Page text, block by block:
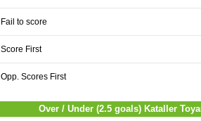
Fail to score
Score First
Opp. Scores First
Over / Under (2.5 goals) Kataller